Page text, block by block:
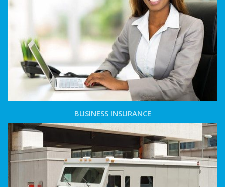
BUSINESS INSURANCE